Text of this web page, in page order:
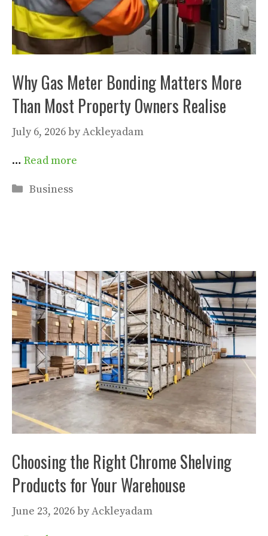
Why Gas Meter Bonding Matters More
Than Most Property Owners Realise
July 6, 2026byAckleyadam
… Read more
Categories
Business
Choosing the Right Chrome Shelving
Products for Your Warehouse
June 23, 2026byAckleyadam